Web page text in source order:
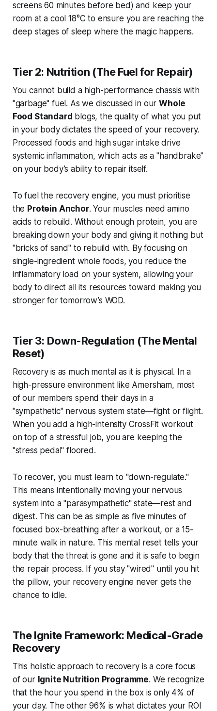
screens 60 minutes before bed) and keep your
room at a cool 18°C to ensure you are reaching the
deep stages of sleep where the magic happens.
Tier 2: Nutrition (The Fuel for Repair)
You cannot build a high-performance chassis with
"garbage" fuel. As we discussed in ourWhole
Food Standard blogs, the quality of what you put
in your body dictates the speed of your recovery.
Processed foods and high sugar intake drive
systemic inflammation, which acts as a "handbrake"
on your body’s ability to repair itself.
To fuel the recovery engine, you must prioritise
the Protein Anchor. Your muscles need amino
acids to rebuild. Without enough protein, you are
breaking down your body and giving it nothing but
"bricks of sand" to rebuild with. By focusing on
single-ingredient whole foods, you reduce the
inflammatory load on your system, allowing your
body to direct all its resources toward making you
stronger for tomorrow’s WOD.
Tier 3: Down-Regulation (The Mental
Reset)
Recovery is as much mental as it is physical. In a
high-pressure environment like Amersham, most
of our members spend their days in a
"sympathetic" nervous system state—fight or flight.
When you add a high-intensity CrossFit workout
on top of a stressful job, you are keeping the
"stress pedal" floored.
To recover, you must learn to "down-regulate."
This means intentionally moving your nervous
system into a "parasympathetic" state—rest and
digest. This can be as simple as five minutes of
focused box-breathing after a workout, or a 15-
minute walk in nature. This mental reset tells your
body that the threat is gone and it is safe to begin
the repair process. If you stay "wired" until you hit
the pillow, your recovery engine never gets the
chance to idle.
The Ignite Framework: Medical-Grade
Recovery
This holistic approach to recovery is a core focus
of our Ignite Nutrition Programme. We recognize
that the hour you spend in the box is only 4% of
your day. The other 96% is what dictates your ROI